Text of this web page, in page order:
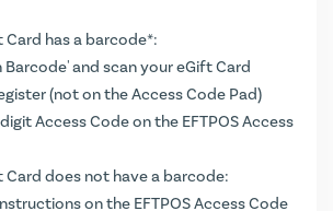
has a barcode*:
Barcode' and scan your eGift Card
(not on the Access Code Pad)
Access Code on the EFTPOS Access
Card does not have a barcode:
on the EFTPOS Access Code